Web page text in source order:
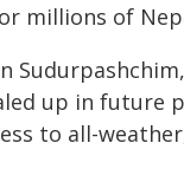
millions of
up in future
to all-